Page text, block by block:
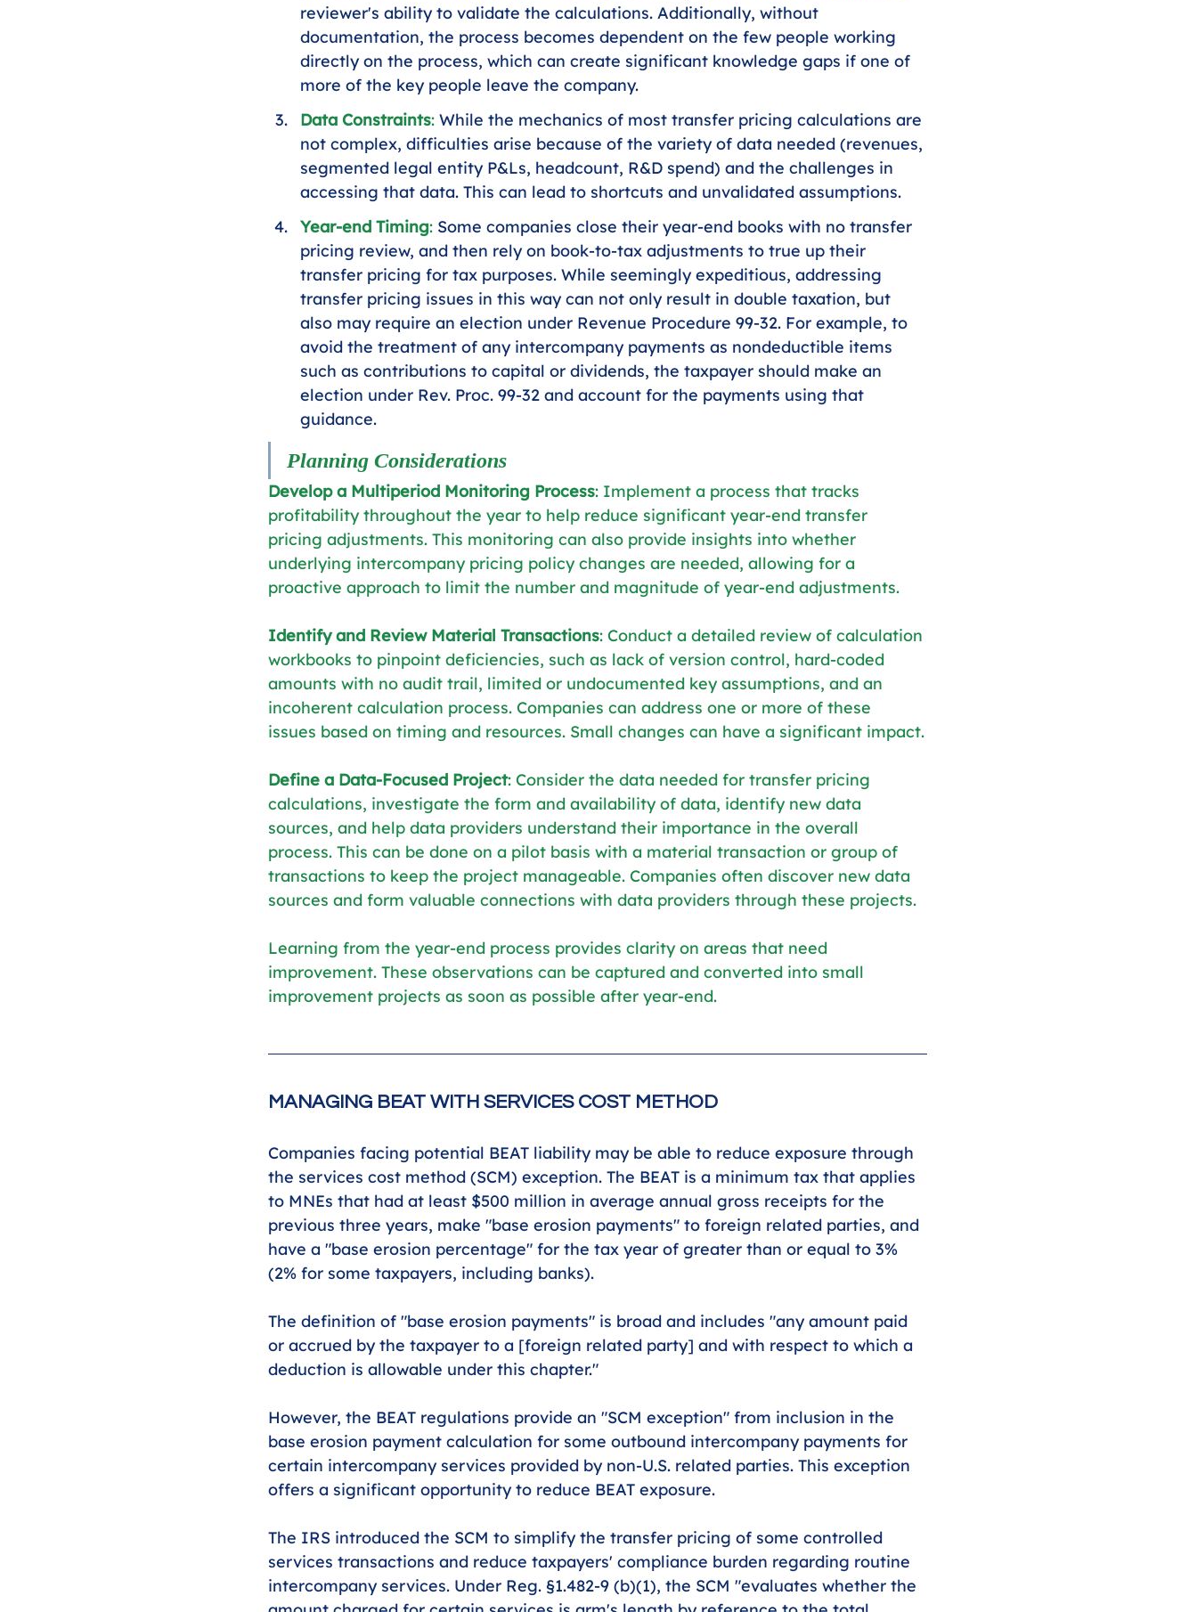
reviewer's ability to validate the calculations. Additionally, without
documentation, the process becomes dependent on the few people working
directly on the process, which can create significant knowledge gaps if one of
more of the key people leave the company.
Data Constraints: While the mechanics of most transfer pricing calculations are
not complex, difficulties arise because of the variety of data needed (revenues,
segmented legal entity P&Ls, headcount, R&D spend) and the challenges in
accessing that data. This can lead to shortcuts and unvalidated assumptions.
Year-end Timing: Some companies close their year-end books with no transfer
pricing review, and then rely on book-to-tax adjustments to true up their
transfer pricing for tax purposes. While seemingly expeditious, addressing
transfer pricing issues in this way can not only result in double taxation, but
also may require an election under Revenue Procedure 99-32. For example, to
avoid the treatment of any intercompany payments as nondeductible items
such as contributions to capital or dividends, the taxpayer should make an
election under Rev. Proc. 99-32 and account for the payments using that
guidance.
Planning Considerations
Develop a Multiperiod Monitoring Process: Implement a process that tracks
profitability throughout the year to help reduce significant year-end transfer
pricing adjustments. This monitoring can also provide insights into whether
underlying intercompany pricing policy changes are needed, allowing for a
proactive approach to limit the number and magnitude of year-end adjustments.
Identify and Review Material Transactions: Conduct a detailed review of calculation
workbooks to pinpoint deficiencies, such as lack of version control, hard-coded
amounts with no audit trail, limited or undocumented key assumptions, and an
incoherent calculation process. Companies can address one or more of these
issues based on timing and resources. Small changes can have a significant impact.
Define a Data-Focused Project: Consider the data needed for transfer pricing
calculations, investigate the form and availability of data, identify new data
sources, and help data providers understand their importance in the overall
process. This can be done on a pilot basis with a material transaction or group of
transactions to keep the project manageable. Companies often discover new data
sources and form valuable connections with data providers through these projects.
Learning from the year-end process provides clarity on areas that need
improvement. These observations can be captured and converted into small
improvement projects as soon as possible after year-end.
MANAGING BEAT WITH SERVICES COST METHOD
Companies facing potential BEAT liability may be able to reduce exposure through
the services cost method (SCM) exception. The BEAT is a minimum tax that applies
to MNEs that had at least $500 million in average annual gross receipts for the
previous three years, make "base erosion payments" to foreign related parties, and
have a "base erosion percentage" for the tax year of greater than or equal to 3%
(2% for some taxpayers, including banks).
The definition of "base erosion payments" is broad and includes "any amount paid
or accrued by the taxpayer to a [foreign related party] and with respect to which a
deduction is allowable under this chapter."
However, the BEAT regulations provide an "SCM exception" from inclusion in the
base erosion payment calculation for some outbound intercompany payments for
certain intercompany services provided by non-U.S. related parties. This exception
offers a significant opportunity to reduce BEAT exposure.
The IRS introduced the SCM to simplify the transfer pricing of some controlled
services transactions and reduce taxpayers' compliance burden regarding routine
intercompany services. Under Reg. §1.482-9 (b)(1), the SCM "evaluates whether the